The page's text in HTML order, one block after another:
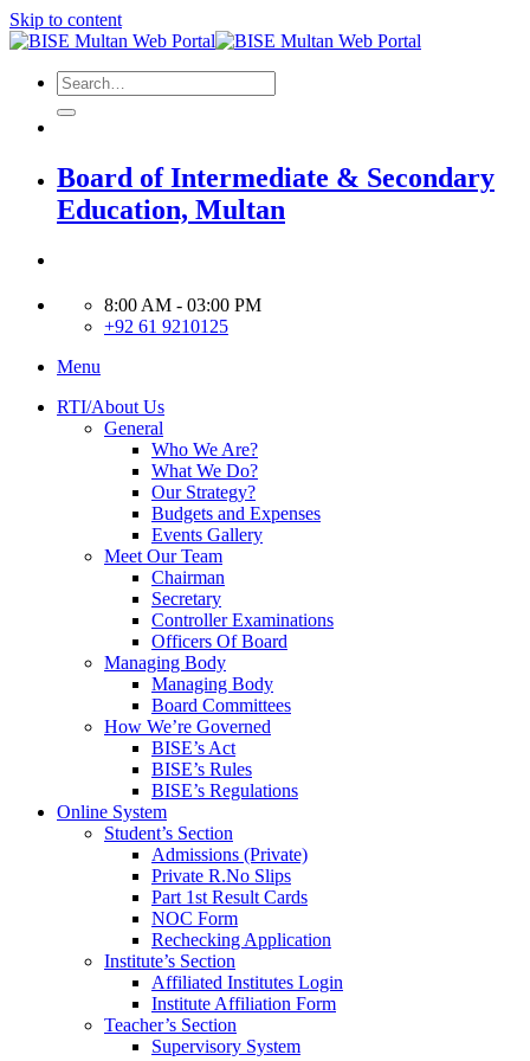
Skip to content
Board of Intermediate & Secondary
Education, Multan
8:00 AM - 03:00 PM
+92 61 9210125
Menu
RTI/About Us
General
Who We Are?
What We Do?
Our Strategy?
Budgets and Expenses
Events Gallery
Meet Our Team
Chairman
Secretary
Controller Examinations
Officers Of Board
Managing Body
Managing Body
Board Committees
How We’re Governed
BISE’s Act
BISE’s Rules
BISE’s Regulations
Online System
Student’s Section
Admissions (Private)
Private R.No Slips
Part 1st Result Cards
NOC Form
Rechecking Application
Institute’s Section
Affiliated Institutes Login
Institute Affiliation Form
Teacher’s Section
Supervisory System